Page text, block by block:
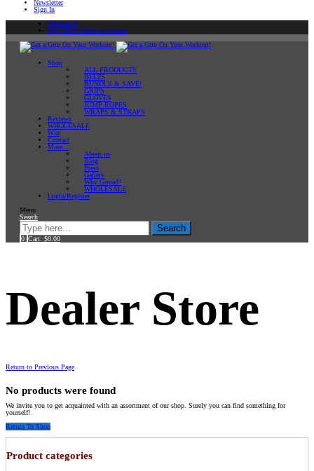
Newsletter
Sign In
Newsletter
Sign In or Create an account
Shop
ALL PRODUCTS
BELTS
BUNDLE & SAVE!
GRIPS
GLOVES
JUMP ROPES
WRAPS & STRAPS
Reviews
WHOLESALE
Win
Contact
More…
About us
Blog
Press
Gallery
Why Gripad?
WHOLESALE
Login/Register
Menu
Search
Search
0 Cart: $0.00
Dealer Store
Return to Previous Page
No products were found
We invite you to get acquainted with an assortment of our shop. Surely you can find something for
yourself!
Return To Shop
Product categories